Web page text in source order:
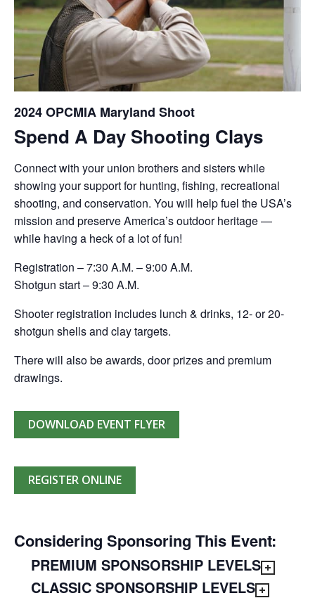
2024 OPCMIA Maryland Shoot
Spend A Day Shooting Clays
Connect with your union brothers and sisters while
showing your support for hunting, fishing, recreational
shooting, and conservation. You will help fuel the USA’s
mission and preserve America’s outdoor heritage —
while having a heck of a lot of fun!
Registration – 7:30 A.M. – 9:00 A.M.
Shotgun start – 9:30 A.M.
Shooter registration includes lunch & drinks, 12- or 20-
shotgun shells and clay targets.
There will also be awards, door prizes and premium
drawings.
DOWNLOAD EVENT FLYER
REGISTER ONLINE
Considering Sponsoring This Event:
PREMIUM SPONSORSHIP LEVELS
CLASSIC SPONSORSHIP LEVELS